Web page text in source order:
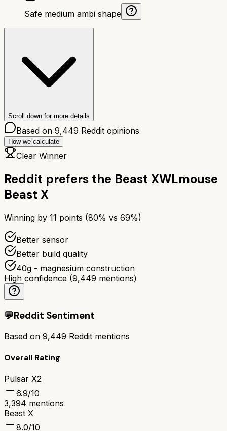
Safe medium ambi shape
Scroll down for more details
Based on 9,449 Reddit opinions
How we calculate
Clear Winner
Reddit prefers the Beast XWLmouse
Beast X
Winning by 11 points (80% vs 69%)
Better sensor
Better build quality
40g - magnesium construction
High confidence (9,449 mentions)
💬Reddit Sentiment
Based on 9,449 Reddit mentions
Overall Rating
Pulsar X2
6.9/10
3,394 mentions
Beast X
8.0/10